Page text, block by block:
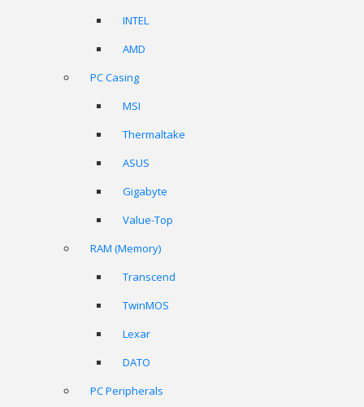
INTEL
AMD
PC Casing
MSI
Thermaltake
ASUS
Gigabyte
Value-Top
RAM (Memory)
Transcend
TwinMOS
Lexar
DATO
PC Peripherals